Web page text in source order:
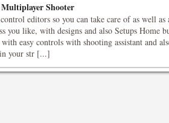
Shooter
editors so you can take care of as well as
you like, with designs and also Setups Home
easy controls with shooting assistant and
your str [...]